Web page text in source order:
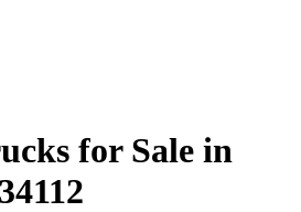
for Sale in